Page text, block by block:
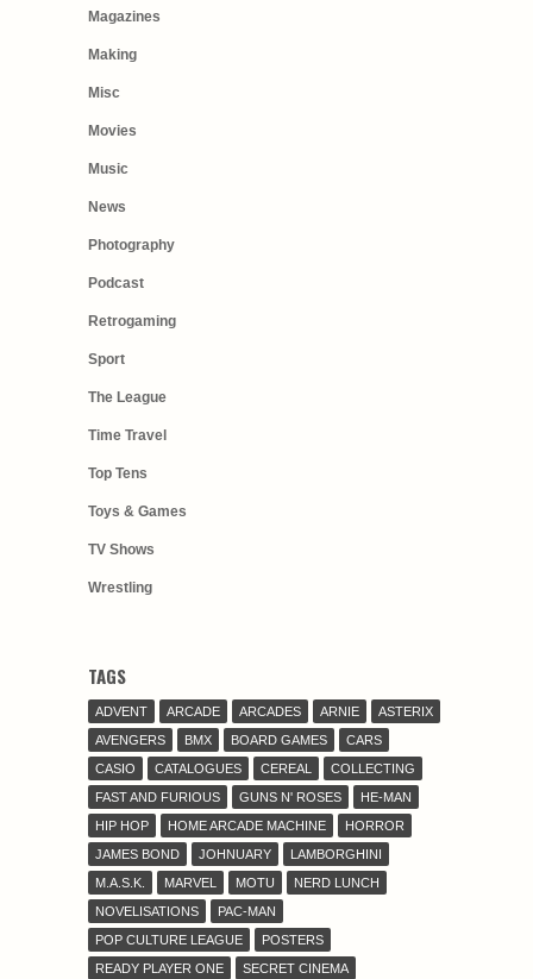
Magazines
Making
Misc
Movies
Music
News
Photography
Podcast
Retrogaming
Sport
The League
Time Travel
Top Tens
Toys & Games
TV Shows
Wrestling
TAGS
ADVENT ARCADE ARCADES ARNIE
ASTERIX
AVENGERS
BMX BOARD GAMES
CARS
CASIO
CATALOGUES CEREAL
COLLECTING
FAST AND FURIOUS
GUNS N' ROSES
HE-MAN
HIP HOP
HOME ARCADE MACHINE
HORROR
JAMES BOND
JOHNUARY
LAMBORGHINI
M.A.S.K.
MARVEL MOTU
NERD LUNCH
NOVELISATIONS
PAC-MAN
POP CULTURE LEAGUE
POSTERS
READY PLAYER ONE
SECRET CINEMA